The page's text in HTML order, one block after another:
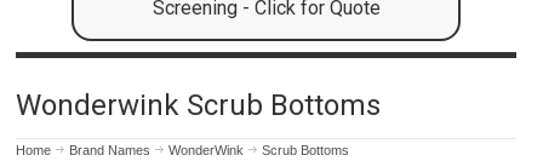
Screening - Click for Quote
Wonderwink Scrub Bottoms
Home Brand Names WonderWink Scrub Bottoms